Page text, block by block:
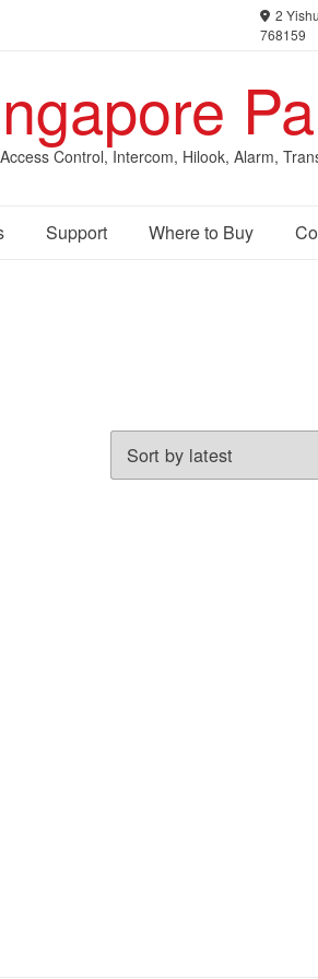
2
768159
Control, Intercom, Hilook, Alarm,
Support Where to Buy